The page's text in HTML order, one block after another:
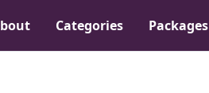
Categories Packages